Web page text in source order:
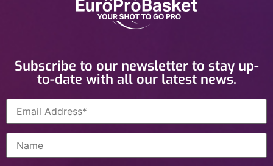
Subscribe to our newsletter to stay up-
to-date with all our latest news.